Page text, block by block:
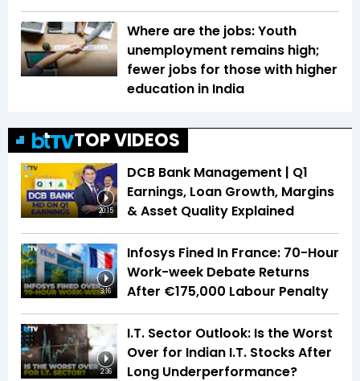
Where are the jobs: Youth
unemployment remains high;
fewer jobs for those with higher
education in India
TOP VIDEOS
20:15
DCB Bank Management | Q1
Earnings, Loan Growth, Margins
& Asset Quality Explained
3:16
Infosys Fined In France: 70-Hour
Work-week Debate Returns
After €175,000 Labour Penalty
2:36
I.T. Sector Outlook: Is the Worst
Over for Indian I.T. Stocks After
Long Underperformance?